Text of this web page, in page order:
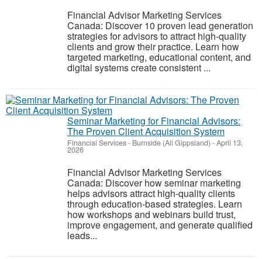
Financial Advisor Marketing Services
Canada: Discover 10 proven lead generation
strategies for advisors to attract high-quality
clients and grow their practice. Learn how
targeted marketing, educational content, and
digital systems create consistent ...
Seminar Marketing for Financial Advisors:
The Proven Client Acquisition System
Financial Services- Burnside (All Gippsland) -April 13,
2026
Financial Advisor Marketing Services
Canada: Discover how seminar marketing
helps advisors attract high-quality clients
through education-based strategies. Learn
how workshops and webinars build trust,
improve engagement, and generate qualified
leads...